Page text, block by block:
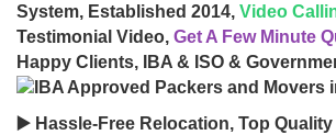
System, Established 2014, Video
Testimonial Video, Get A Few Minute
Happy Clients, IBA & ISO &
▶️ Hassle-Free Relocation, Top